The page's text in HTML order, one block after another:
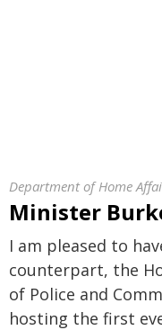
Department of Home
Minister
I am pleased to
counterpart, the
of Police and
hosting the first